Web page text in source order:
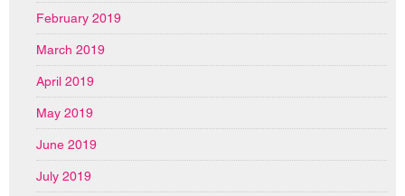
February 2019
March 2019
April 2019
May 2019
June 2019
July 2019